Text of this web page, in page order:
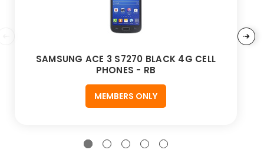
SAMSUNG ACE 3 S7270 BLACK 4G CELL
PHONES - RB
MEMBERS ONLY